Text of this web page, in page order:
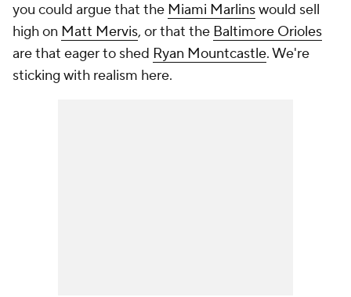
you could argue that the Miami Marlinswould sell
high on Matt Mervis, or that the Baltimore Orioles
arethat eager to shed Ryan Mountcastle. We're
sticking with realism here.